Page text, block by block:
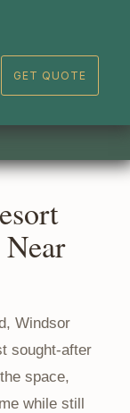
GET QUOTE
Windsor
sought-after
space,
while still